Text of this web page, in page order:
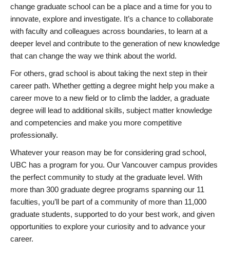
change graduate school can be a place and a time for you to
innovate, explore and investigate. It’s a chance to collaborate
with faculty and colleagues across boundaries, to learn at a
deeper level and contribute to the generation of new knowledge
that can change the way we think about the world.
For others, grad school is about taking the next step in their
career path. Whether getting a degree might help you make a
career move to a new field or to climb the ladder, a graduate
degree will lead to additional skills, subject matter knowledge
and competencies and make you more competitive
professionally.
Whatever your reason may be for considering grad school,
UBC has a program for you. Our Vancouver campus provides
the perfect community to study at the graduate level. With
more than 300 graduate degree programs spanning our 11
faculties, you’ll be part of a community of more than 11,000
graduate students, supported to do your best work, and given
opportunities to explore your curiosity and to advance your
career.